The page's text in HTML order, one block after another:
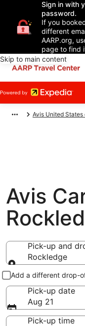
Sign in with
password.
If you
different
AARP.org,
page to find
Skip to main content
Avis United States
Avis
Pick-up and
Rockledge
Pick-up and
Add a different drop-
Pick-up date
Aug 21
Pick-up time